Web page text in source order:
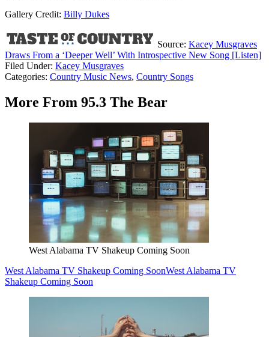
Gallery Credit: Billy Dukes
Source: Kacey Musgraves
Draws From a ‘Deeper Well’ With Introspective New Song [Listen]
Filed Under: Kacey Musgraves
Categories: Country Music News, Country Songs
More From 95.3 The Bear
West Alabama TV Shakeup Coming Soon
West Alabama TV Shakeup Coming SoonWest Alabama TV
Shakeup Coming Soon